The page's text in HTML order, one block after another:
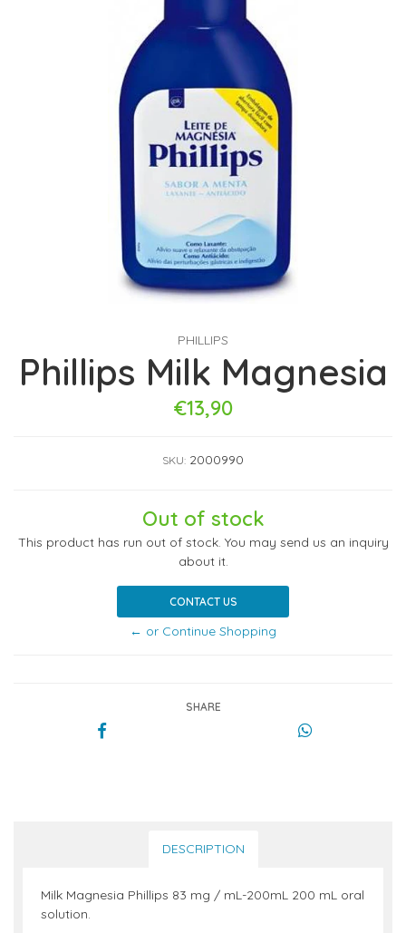
PHILLIPS
Phillips Milk Magnesia
€13,90
SKU: 2000990
Out of stock
This product has run out of stock. You may send us an inquiry
about it.
CONTACT US
← or Continue Shopping
SHARE
DESCRIPTION
Milk Magnesia Phillips 83 mg / mL-200mL 200 mL oral
solution.